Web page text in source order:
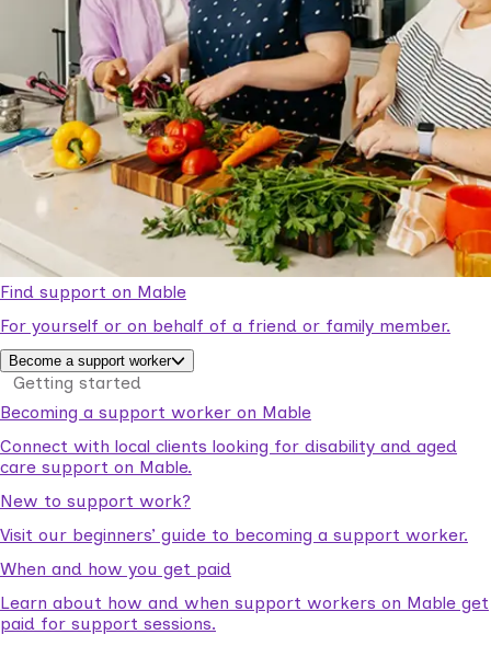
Find support on Mable
For yourself or on behalf of a friend or family member.
Become a support worker
Getting started
Becoming a support worker on Mable
Connect with local clients looking for disability and aged
care support on Mable.
New to support work?
Visit our beginners’ guide to becoming a support worker.
When and how you get paid
Learn about how and when support workers on Mable get
paid for support sessions.